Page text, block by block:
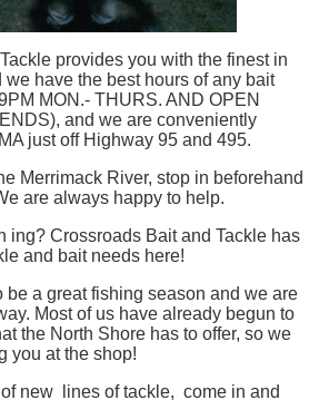
provides you with the finest in
we have the best hours of any bait
MON.- THURS. AND OPEN
and we are conveniently
just off Highway 95 and 495.
Merrimack River, stop in beforehand
are always happy to help.
ing? Crossroads Bait and Tackle has
and bait needs here!
be a great fishing season and we are
Most of us have already begun to
the North Shore has to offer, so we
you at the shop!
new lines of tackle, come in and